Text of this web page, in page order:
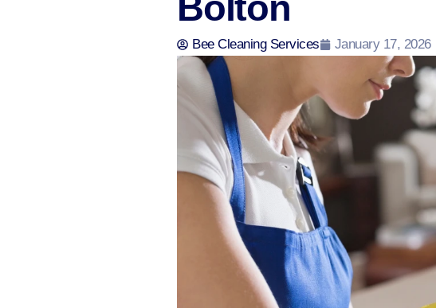
Bee Cleaning Services January 17, 2026